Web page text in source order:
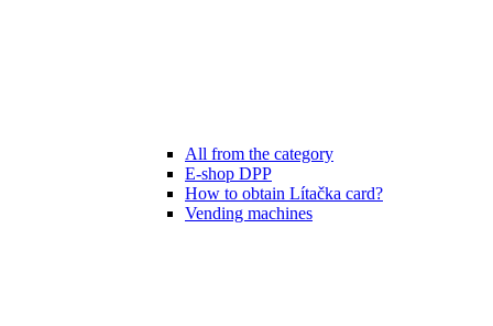
All from the category
E-shop DPP
How to obtain Lítačka card?
Vending machines